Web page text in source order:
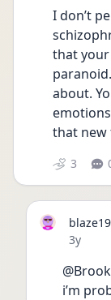
I don’t
that
about.
that new
3
Date
3y
i’m